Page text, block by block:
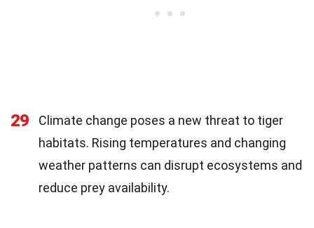
29
Climate change poses a new threat to tiger
habitats. Rising temperatures and changing
weather patterns can disrupt ecosystems and
reduce prey availability.